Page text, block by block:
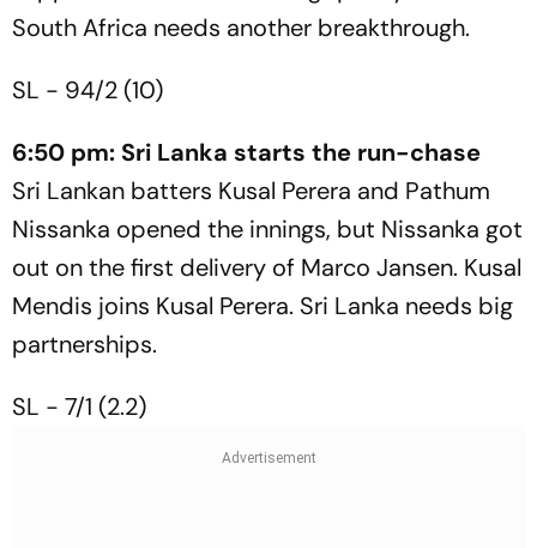
South Africa needs another breakthrough.
SL - 94/2 (10)
6:50 pm: Sri Lanka starts the run-chase
Sri Lankan batters Kusal Perera and Pathum
Nissanka opened the innings, but Nissanka got
out on the first delivery of Marco Jansen. Kusal
Mendis joins Kusal Perera. Sri Lanka needs big
partnerships.
SL - 7/1 (2.2)